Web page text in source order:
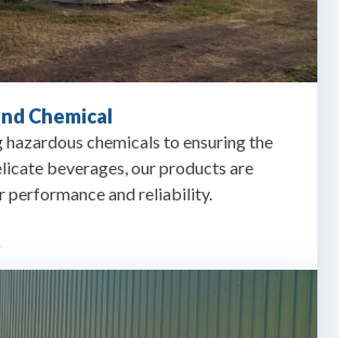
Chemical
hazardous chemicals to ensuring the
beverages, our products are
performance and reliability.